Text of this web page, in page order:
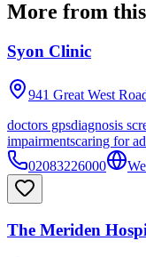
More from
Syon Clinic
941 Great West
doctors gpsdiagnosis
impairmentscaring for
02083226000
The Meriden